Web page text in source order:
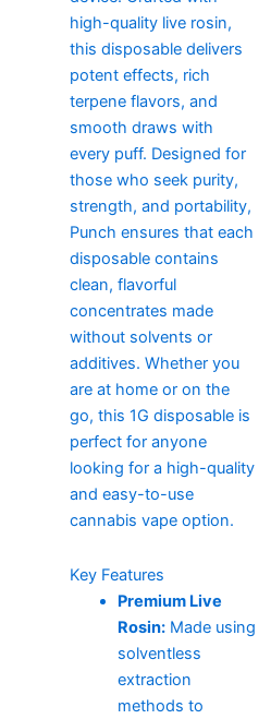
high-quality live rosin,
this disposable delivers
potent effects, rich
terpene flavors, and
smooth draws with
every puff. Designed for
those who seek purity,
strength, and portability,
Punch ensures that each
disposable contains
clean, flavorful
concentrates made
without solvents or
additives. Whether you
are at home or on the
go, this 1G disposable is
perfect for anyone
looking for a high-quality
and easy-to-use
cannabis vape option.
Key Features
Premium Live
Rosin:Made using
solventless
extraction
methods to